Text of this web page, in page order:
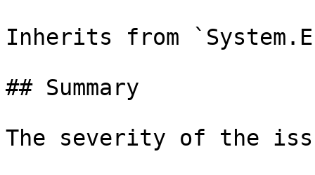
Inherits from
## Summary
The severity of the